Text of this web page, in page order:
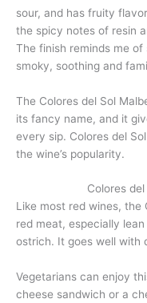
sour, and has fruity
the spicy notes of resin
The finish reminds me
smoky, soothing and
The Colores del Sol
its fancy name, and it
every sip. Colores del
the wine’s popularity.
Colores
Like most red wines, the
red meat, especially
ostrich. It goes well with
Vegetarians can enjoy
cheese sandwich or a